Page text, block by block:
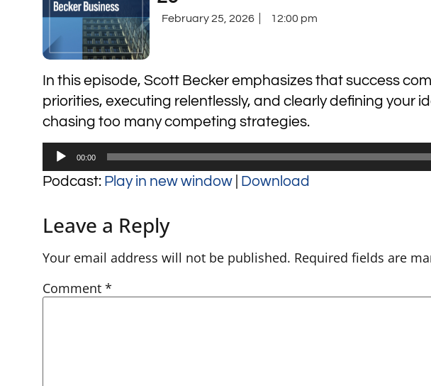
February 25, 2026 12:00 pm
In this episode, Scott Becker emphasizes that success
priorities, executing relentlessly, and clearly defining your
chasing too many competing strategies.
Audio
Player
00:00
Podcast: Play in new window Download
Leave a Reply
Your email address will not be published. Required fields are
Comment *